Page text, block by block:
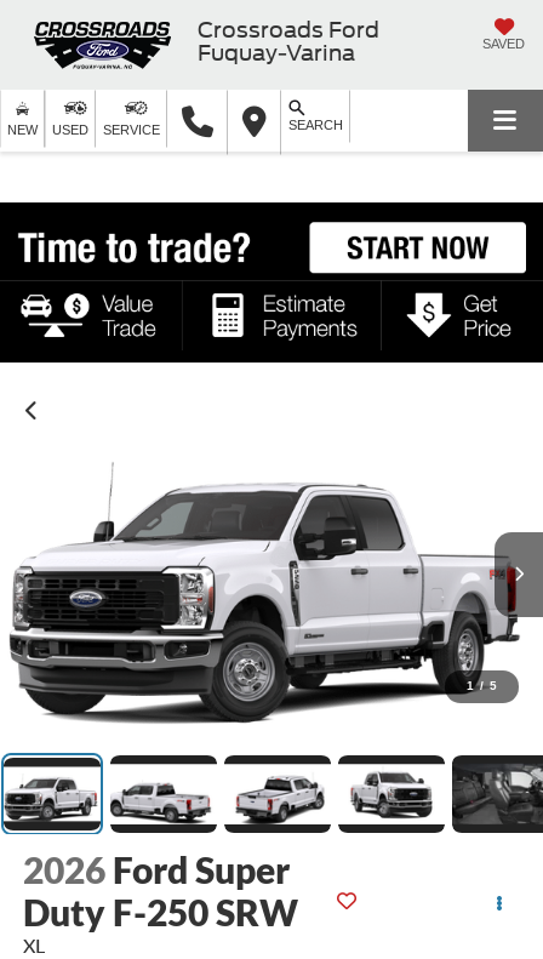
Crossroads Ford
Fuquay-Varina
SAVED
NEW USED SERVICE SEARCH
1 / 5
2026 Ford Super
Duty F-250 SRW
XL